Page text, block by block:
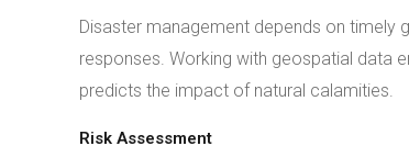
Disaster management depends on timely
responses. Working with geospatial data
predicts the impact of natural calamities.
Risk Assessment